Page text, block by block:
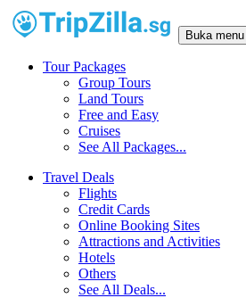
Buka menu
Tour Packages
Group Tours
Land Tours
Free and Easy
Cruises
See All Packages...
Travel Deals
Flights
Credit Cards
Online Booking Sites
Attractions and Activities
Hotels
Others
See All Deals...